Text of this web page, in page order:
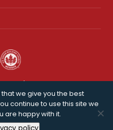
we give you the best
continue to use this site we
are happy with it.